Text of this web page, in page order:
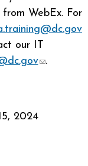
WebEx. For
our IT
.
2024